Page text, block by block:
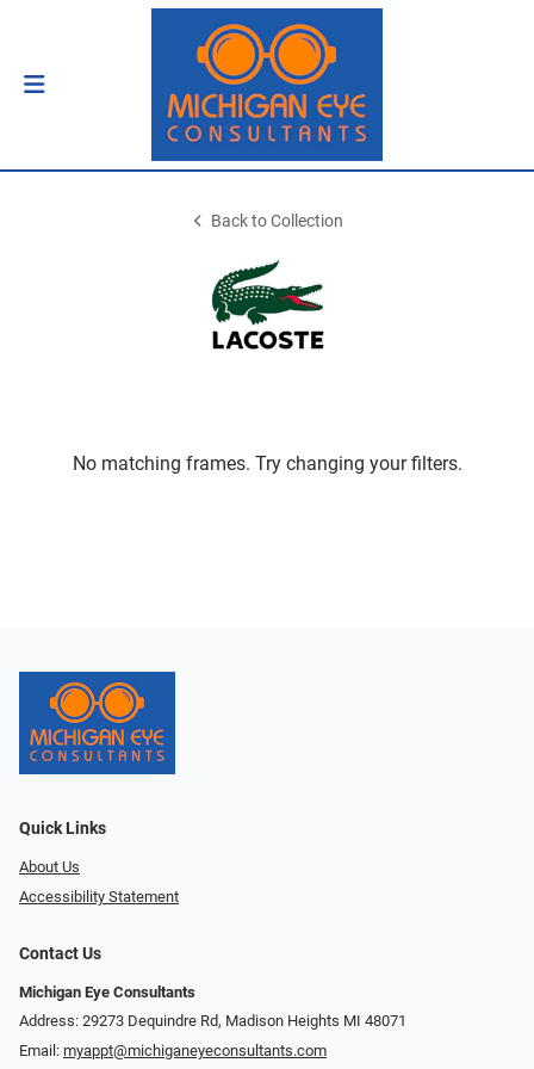
Back to Collection
No matching frames. Try changing your filters.
Quick Links
About Us
Accessibility Statement
Contact Us
Michigan Eye Consultants
Address: 29273 Dequindre Rd, Madison Heights MI 48071
Email: myappt@michiganeyeconsultants.com